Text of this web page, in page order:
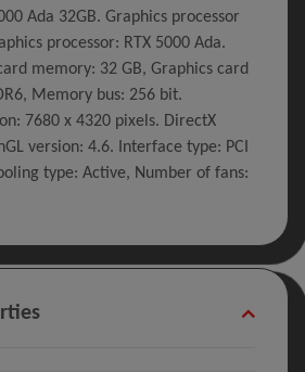
Ada 32GB. Graphics processor
processor: RTX 5000 Ada.
memory: 32 GB, Graphics card
Memory bus: 256 bit.
7680 x 4320 pixels. DirectX
version: 4.6. Interface type: PCI
type: Active, Number of fans: